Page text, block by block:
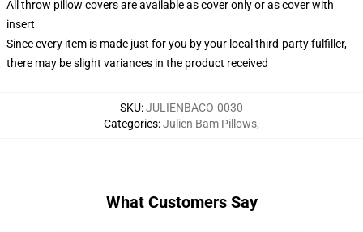
All throw pillow covers are available as cover only or as cover with
insert
Since every item is made just for you by your local third-party fulfiller,
there may be slight variances in the product received
SKU:JULIENBACO-0030
Categories:Julien Bam Pillows,
What Customers Say